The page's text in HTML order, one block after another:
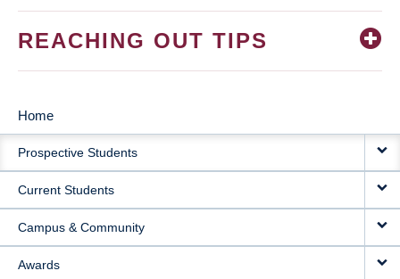
REACHING OUT TIPS
MAIN
NAVIGATION
Home
Prospective Students
Current Students
Campus & Community
Awards